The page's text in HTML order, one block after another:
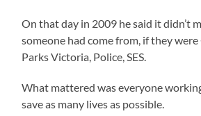
On that day in 2009 he said it didn’t
someone had come from, if they were
Parks Victoria, Police, SES.
What mattered was everyone
save as many lives as possible.